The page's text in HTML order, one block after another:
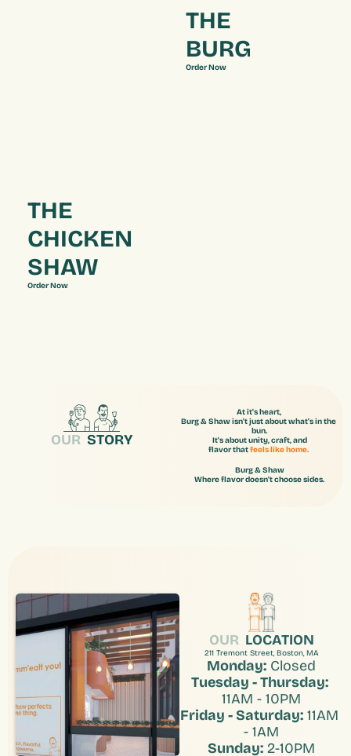
THE
BURG
Order Now
THE
CHICKEN
SHAW
Order Now
OUR
  STORY
At it's heart,
Burg & Shaw isn't just about what's in the
bun.
It's about unity, craft, and
flavor that feels like home.
Burg & Shaw
Where flavor doesn't choose sides.
OUR LOCATION
211 Tremont Street, Boston, MA
Monday: Closed
Tuesday - Thursday:
11AM - 10PM
Friday - Saturday: 11AM
- 1AM
Sunday: 2-10PM